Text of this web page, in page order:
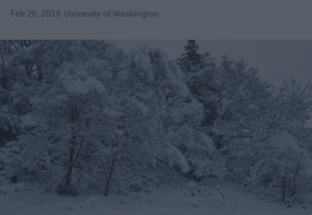
Feb 26, 2019 University of Washington